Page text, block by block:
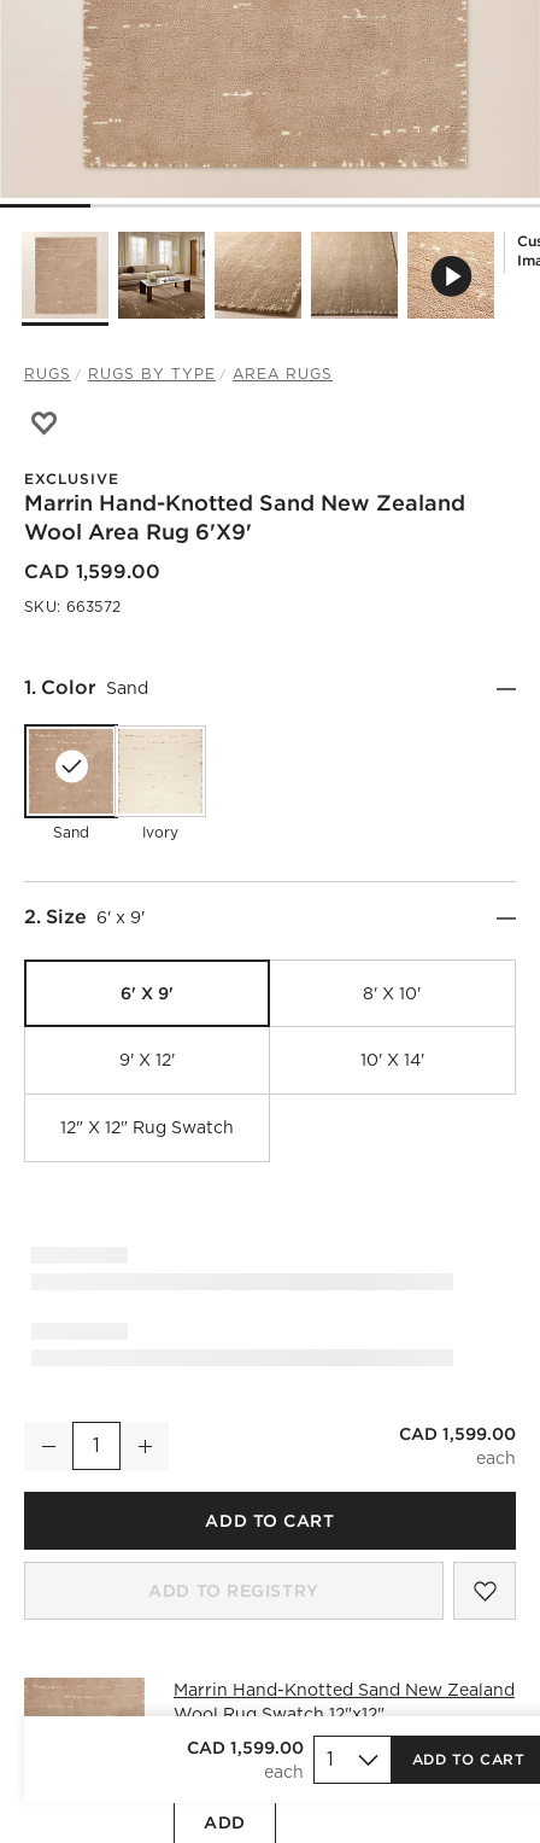
RUGS RUGS BY TYPE AREA RUGS
EXCLUSIVE
Marrin Hand-Knotted Sand New Zealand
Wool Area Rug 6'x9'
CAD 1,599.00
SKU: 663572
Step
1. Color Sand
Sand Ivory
Step
2. Size 6' x 9'
6' X 9' 8' X 10'
9' X 12' 10' X 14'
12" X 12" Rug Swatch
Marrin Hand-Knotted Sand New Zealand Wool Area Rug
Quantity
Decrease Increase
CAD 1,599.00
ADD TO CART
ADD TO REGISTRY
CAD 1,599.00
ADD TO CART
Marrin Hand-Knotted Sand New Zealand
Wool Rug Swatch 12"x12"
CAD 25.00free shipping and free
ADD